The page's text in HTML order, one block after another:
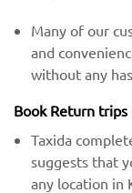
Many of our
and
without any
Book Return
Taxida
suggests that
any location in